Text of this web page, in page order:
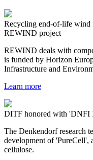
Recycling end-of-life wind
REWIND project
REWIND deals with
is funded by Horizon
Infrastructure and
Learn more
DITF honored with 'DNFI
The Denkendorf research
development of 'PureCell',
cellulose.